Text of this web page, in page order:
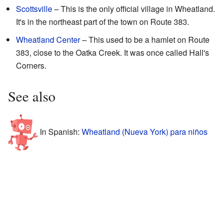
Scottsville– This is the only official village in Wheatland.
It's in the northeast part of the town on Route 383.
Wheatland Center– This used to be a hamlet on Route
383, close to the Oatka Creek. It was once called Hall's
Corners.
See also
In Spanish: Wheatland (Nueva York) para niños